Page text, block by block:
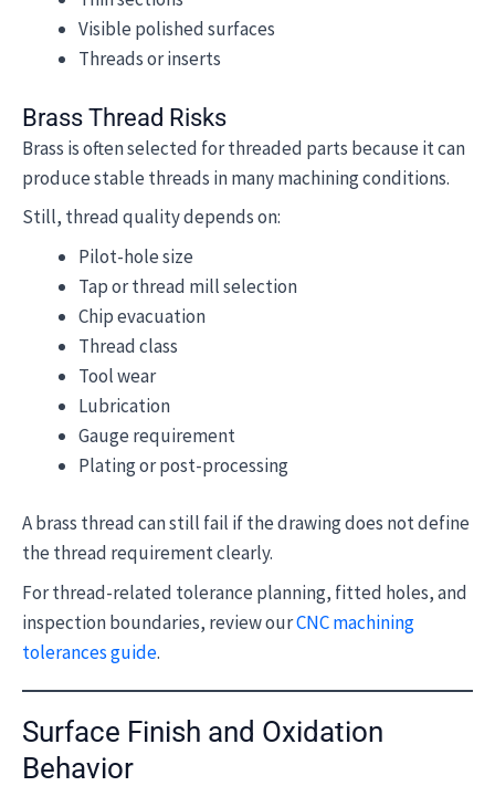
Visible polished surfaces
Threads or inserts
Brass Thread Risks
Brass is often selected for threaded parts because it can
produce stable threads in many machining conditions.
Still, thread quality depends on:
Pilot-hole size
Tap or thread mill selection
Chip evacuation
Thread class
Tool wear
Lubrication
Gauge requirement
Plating or post-processing
A brass thread can still fail if the drawing does not define
the thread requirement clearly.
For thread-related tolerance planning, fitted holes, and
inspection boundaries, review ourCNC machining
tolerances guide.
Surface Finish and Oxidation
Behavior